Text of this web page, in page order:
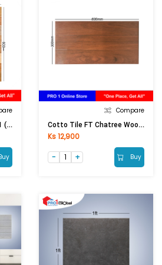
Lotus Ceramic LT-PR6601 (600x600)mm (Matt)
Compare
Cotto Tile FT Chatree Wood Red Brown (300x600)mm
Ks 12,900
Buy